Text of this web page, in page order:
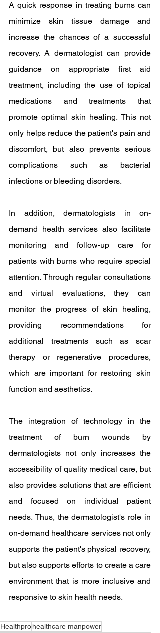
A quick response in treating burns can
minimize skin tissue damage and
increase the chances of a successful
recovery. A dermatologist can provide
guidance on appropriate first aid
treatment, including the use of topical
medications and treatments that
promote optimal skin healing. This not
only helps reduce the patient's pain and
discomfort, but also prevents serious
complications such as bacterial
infections or bleeding disorders.
In addition, dermatologists in on-
demand health services also facilitate
monitoring and follow-up care for
patients with burns who require special
attention. Through regular consultations
and virtual evaluations, they can
monitor the progress of skin healing,
providing recommendations for
additional treatments such as scar
therapy or regenerative procedures,
which are important for restoring skin
function and aesthetics.
The integration of technology in the
treatment of burn wounds by
dermatologists not only increases the
accessibility of quality medical care, but
also provides solutions that are efficient
and focused on individual patient
needs. Thus, the dermatologist's role in
on-demand healthcare services not only
supports the patient's physical recovery,
but also supports efforts to create a care
environment that is more inclusive and
responsive to skin health needs.
Healthprohealthcare manpower